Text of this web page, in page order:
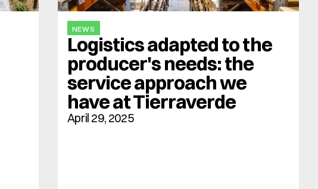
NEWS
Logistics adapted to the
producer's needs: the
service approach we
have at Tierraverde
April 29, 2025